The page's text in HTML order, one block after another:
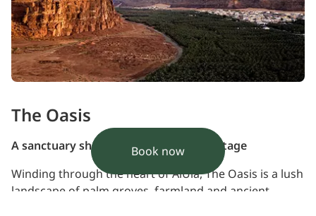
The Oasis
A sanctuary shaped by nature and heritage
Winding through the heart of AlUla, The Oasis is a lush
landscape of palm groves, farmland and ancient
Book now